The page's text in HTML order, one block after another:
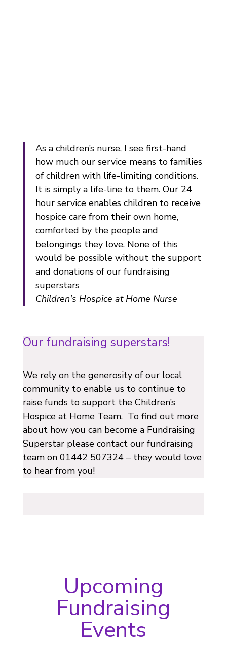
As a children’s nurse, I see first-hand
how much our service means to families
of children with life-limiting conditions.
It is simply a life-line to them. Our 24
hour service enables children to receive
hospice care from their own home,
comforted by the people and
belongings they love. None of this
would be possible without the support
and donations of our fundraising
superstars
Children's Hospice at Home Nurse
Our fundraising superstars!
We rely on the generosity of our local
community to enable us to continue to
raise funds to support the Children’s
Hospice at Home Team. To find out more
about how you can become a Fundraising
Superstar please contact our fundraising
team on 01442 507324 – they would love
to hear from you!
Upcoming
Fundraising
Events